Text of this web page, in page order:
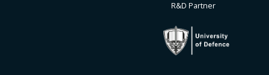
R&D Partner